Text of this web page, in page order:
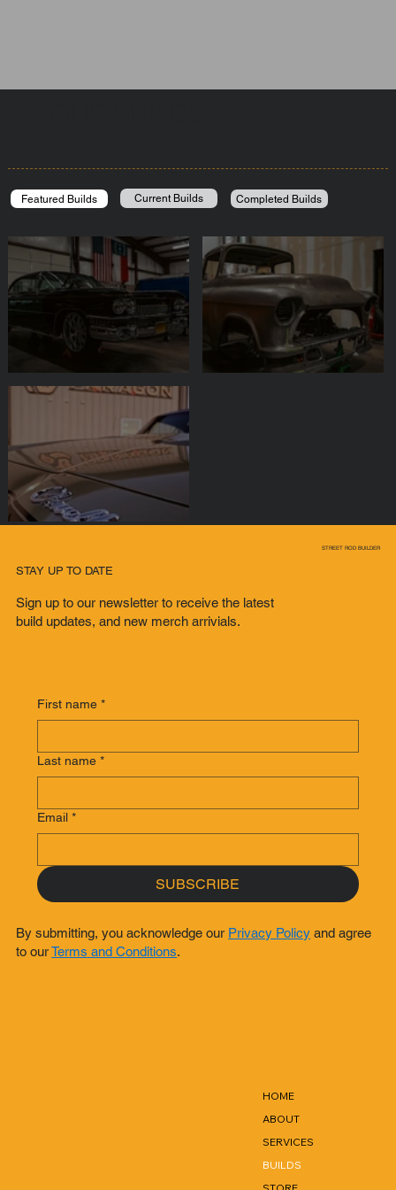
Featured Builds Current Builds Completed Builds
DRAGQUN
STREET ROD BUILDER
STAY UP TO DATE
Sign up to our newsletter to receive the latest
build updates, and new merch arrivials.
First name *
Last name *
Email *
SUBSCRIBE
By submitting, you acknowledge our Privacy Policy and agree
to ourTerms and Conditions.
HOME
ABOUT
SERVICES
BUILDS